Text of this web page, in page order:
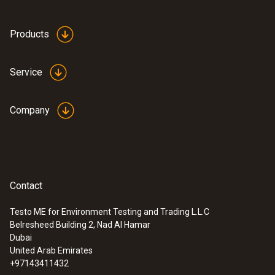
suitable for a variety of applications:
rotating magnetic field testing and
Products
Service
Company
Contact
Testo ME for Environment Testing and Trading L.L.C
Belresheed Building 2, Nad Al Hamar
Dubai
United Arab Emirates
+97143411432